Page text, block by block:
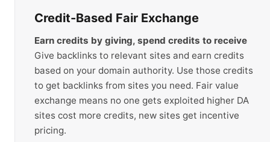
Credit-Based Fair Exchange
Earn credits by giving, spend credits to receive
Give backlinks to relevant sites and earn credits
based on your domain authority. Use those credits
to get backlinks from sites you need. Fair value
exchange means no one gets exploited higher DA
sites cost more credits, new sites get incentive
pricing.